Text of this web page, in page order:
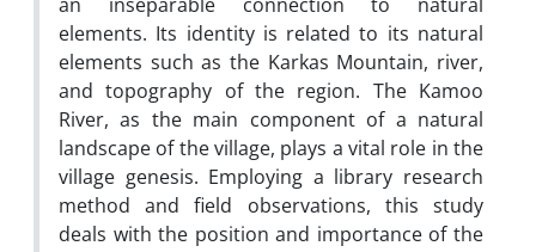
elements. Its identity is related to its natural
elements such as the Karkas Mountain, river,
and topography of the region. The Kamoo
River, as the main component of a natural
landscape of the village, plays a vital role in the
village genesis. Employing a library research
method and field observations, this study
deals with the position and importance of the